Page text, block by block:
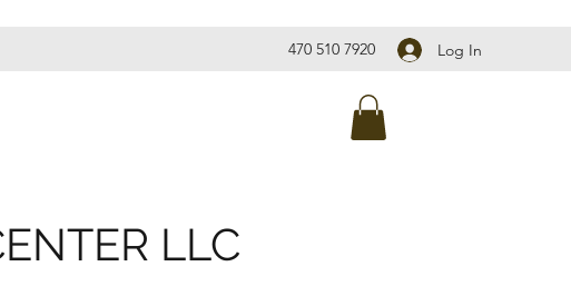
470 510 7920 Log In
LLC